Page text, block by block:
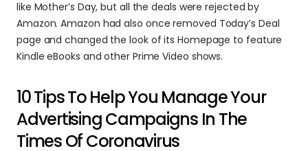
like Mother’s Day, but all the deals were rejected by
Amazon. Amazon had also once removed Today’s Deal
page and changed the look of its Homepage to feature
Kindle eBooks and other Prime Video shows.
10 Tips To Help You Manage Your
Advertising Campaigns In The
Times Of Coronavirus